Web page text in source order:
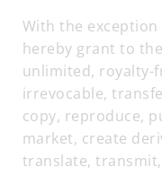
With the
hereby grant to
unlimited, royalty-
irrevocable,
copy, reproduce,
market, create
translate,